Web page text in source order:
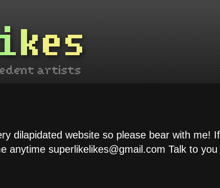
dilapidated website so please bear with me!
anytime superlikelikes@gmail.com Talk to you